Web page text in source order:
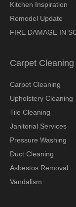
Kitchen Inspiration
Remodel Update
FIRE DAMAGE IN
Carpet Cleaning
Carpet Cleaning
Upholstery Cleaning
Tile Cleaning
Janitorial Services
Pressure Washing
Duct Cleaning
Asbestos Removal
Vandalism